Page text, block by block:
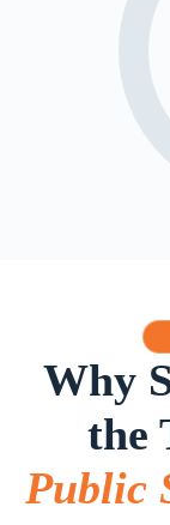
Why
the
Public